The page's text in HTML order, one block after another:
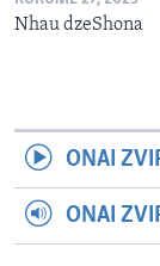
Nhau dzeShona
ONAI
ONAI